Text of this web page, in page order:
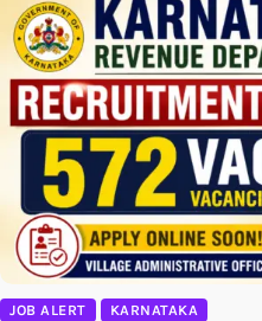
JOB ALERT KARNATAKA